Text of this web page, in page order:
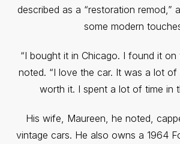
described as a “restoration remod,”
some modern
“I bought it in Chicago. I found it on
noted. “I love the car. It was a lot
worth it. I spent a lot of time in
His wife, Maureen, he noted,
vintage cars. He also owns a 1964